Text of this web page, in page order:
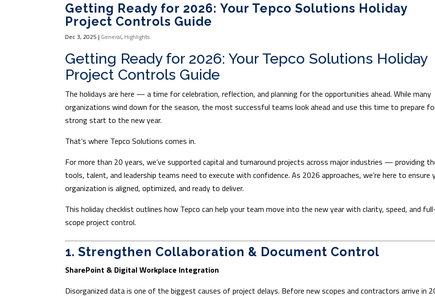
Getting Ready for 2026: Your Tepco Solutions Holiday
Project Controls Guide
Dec 3, 2025 | General, Highlights
Getting Ready for 2026: Your Tepco Solutions Holiday
Project Controls Guide
The holidays are here — a time for celebration, reflection, and planning for the opportunities ahead. While many
organizations wind down for the season, the most successful teams look ahead and use this time to prepare
strong start to the new year.
That’s where Tepco Solutions comes in.
For more than 20 years, we’ve supported capital and turnaround projects across major industries — providing
tools, talent, and leadership teams need to execute with confidence. As 2026 approaches, we’re here to ensure
organization is aligned, optimized, and ready to deliver.
This holiday checklist outlines how Tepco can help your team move into the new year with clarity, speed, and
scope project control.
1. Strengthen Collaboration & Document Control
SharePoint & Digital Workplace Integration
Disorganized data is one of the biggest causes of project delays. Before new scopes and contractors arrive in